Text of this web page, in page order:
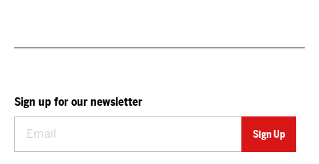
Sign up for our newsletter